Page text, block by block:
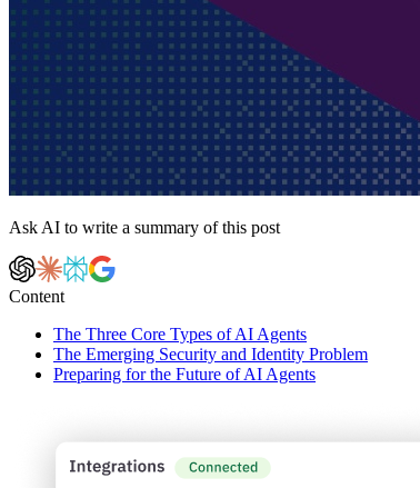
Ask AI to write a summary of this post
Content
The Three Core Types of AI Agents
The Emerging Security and Identity Problem
Preparing for the Future of AI Agents